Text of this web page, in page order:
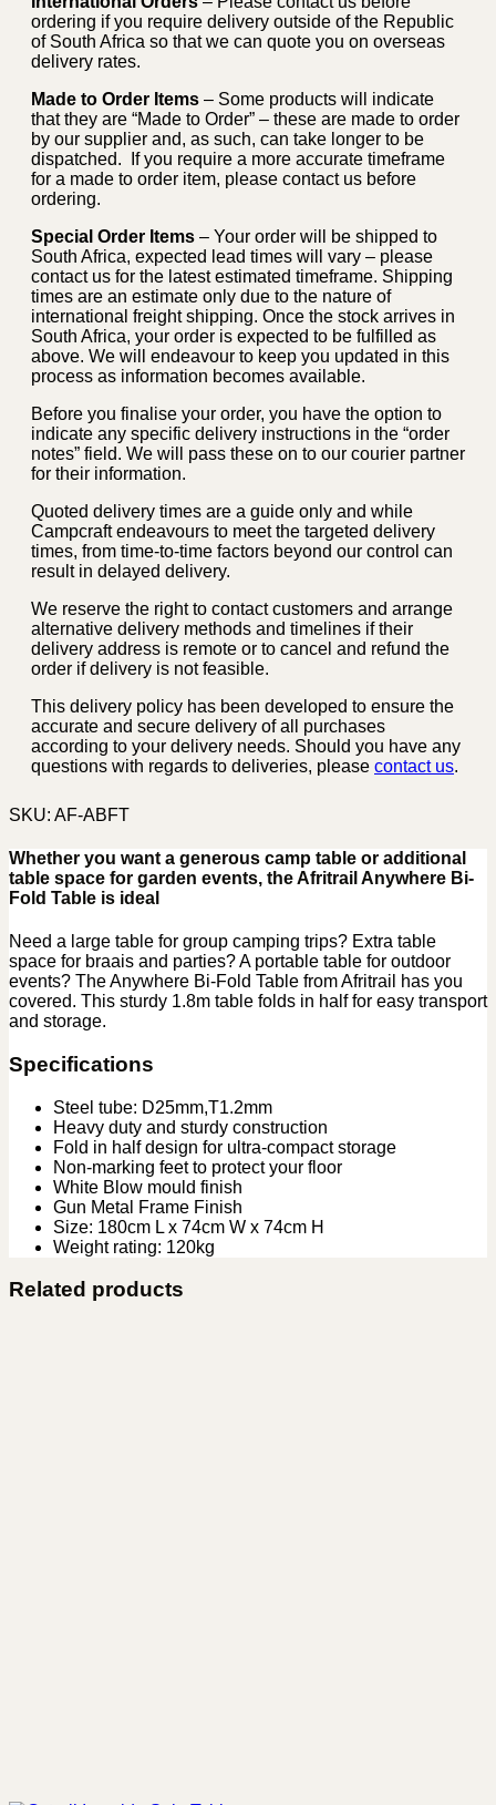
ordering if you require delivery outside of the Republic
of South Africa so that we can quote you on overseas
delivery rates.
Made to Order Items – Some products will indicate
that they are “Made to Order” – these are made to order
by our supplier and, as such, can take longer to be
dispatched. If you require a more accurate timeframe
for a made to order item, please contact us before
ordering.
Special Order Items – Your order will be shipped to
South Africa, expected lead times will vary – please
contact us for the latest estimated timeframe. Shipping
times are an estimate only due to the nature of
international freight shipping. Once the stock arrives in
South Africa, your order is expected to be fulfilled as
above. We will endeavour to keep you updated in this
process as information becomes available.
Before you finalise your order, you have the option to
indicate any specific delivery instructions in the “order
notes” field. We will pass these on to our courier partner
for their information.
Quoted delivery times are a guide only and while
Campcraft endeavours to meet the targeted delivery
times, from time-to-time factors beyond our control can
result in delayed delivery.
We reserve the right to contact customers and arrange
alternative delivery methods and timelines if their
delivery address is remote or to cancel and refund the
order if delivery is not feasible.
This delivery policy has been developed to ensure the
accurate and secure delivery of all purchases
according to your delivery needs. Should you have any
questions with regards to deliveries, please contact us.
SKU: AF-ABFT
Whether you want a generous camp table or additional
table space for garden events, the Afritrail Anywhere Bi-
Fold Table is ideal
Need a large table for group camping trips? Extra table
space for braais and parties? A portable table for outdoor
events? The Anywhere Bi-Fold Table from Afritrail has you
covered. This sturdy 1.8m table folds in half for easy transport
and storage.
Specifications
Steel tube: D25mm,T1.2mm
Heavy duty and sturdy construction
Fold in half design for ultra-compact storage
Non-marking feet to protect your floor
White Blow mould finish
Gun Metal Frame Finish
Size: 180cm L x 74cm W x 74cm H
Weight rating: 120kg
Related products